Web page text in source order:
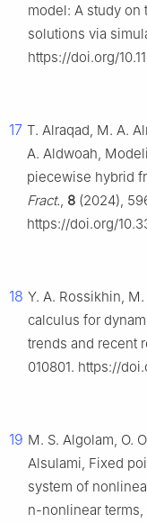
model: A study on
solutions via
https://doi.org/
17 T. Alraqad, M. A.
A. Aldwoah,
piecewise hybrid
Fract. 8 (2024),
https://doi.org/
18 Y. A. Rossikhin,
calculus for
trends and recent
010801. https://
19 M. S. Algolam, O.
Alsulami, Fixed
system of
n-nonlinear terms,